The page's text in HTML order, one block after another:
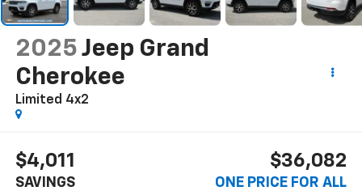
2025 Jeep Grand
Cherokee
Limited 4x2
$4,011
SAVINGS
$36,082
ONE PRICE FOR ALL